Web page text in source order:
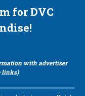
for DVC
with advertiser
links)